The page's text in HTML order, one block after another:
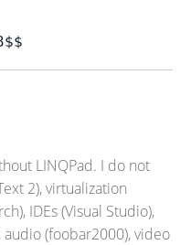
$$
LINQPad. I do not
2), virtualization
IDEs (Visual Studio),
(foobar2000), video